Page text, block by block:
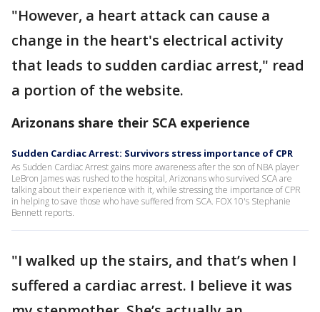
"However, a heart attack can cause a
change in the heart's electrical activity
that leads to sudden cardiac arrest," read
a portion of the website.
Arizonans share their SCA experience
Sudden Cardiac Arrest: Survivors stress importance of CPR
As Sudden Cardiac Arrest gains more awareness after the son of NBA player
LeBron James was rushed to the hospital, Arizonans who survived SCA are
talking about their experience with it, while stressing the importance of CPR
in helping to save those who have suffered from SCA. FOX 10's Stephanie
Bennett reports.
"I walked up the stairs, and that’s when I
suffered a cardiac arrest. I believe it was